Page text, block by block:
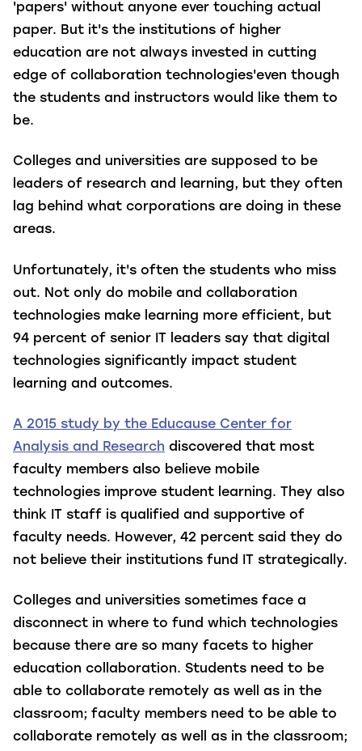
'papers' without anyone ever touching actual
paper. But it's the institutions of higher
education are not always invested in cutting
edge of collaboration technologies'even though
the students and instructors would like them to
be.
Colleges and universities are supposed to be
leaders of research and learning, but they often
lag behind what corporations are doing in these
areas.
Unfortunately, it's often the students who miss
out. Not only do mobile and collaboration
technologies make learning more efficient, but
94 percent of senior IT leaders say that digital
technologies significantly impact student
learning and outcomes.
A 2015 study by the Educause Center for
Analysis and Research discovered that most
faculty members also believe mobile
technologies improve student learning. They also
think IT staff is qualified and supportive of
faculty needs. However, 42 percent said they do
not believe their institutions fund IT strategically.
Colleges and universities sometimes face a
disconnect in where to fund which technologies
because there are so many facets to higher
education collaboration. Students need to be
able to collaborate remotely as well as in the
classroom; faculty members need to be able to
collaborate remotely as well as in the classroom;